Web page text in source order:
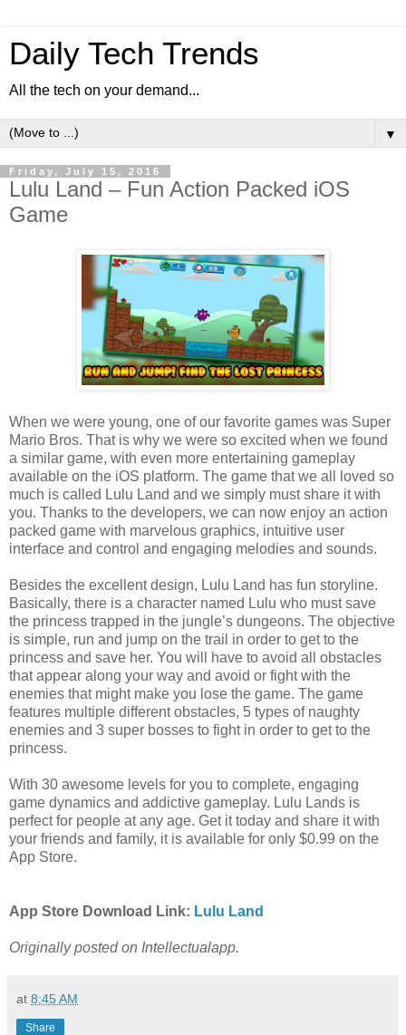
Daily Tech Trends
All the tech on your demand...
▼
Friday, July 15, 2016
Lulu Land – Fun Action Packed iOS
Game
When we were young, one of our favorite games was Super
Mario Bros. That is why we were so excited when we found
a similar game, with even more entertaining gameplay
available on the iOS platform. The game that we all loved so
much is called Lulu Land and we simply must share it with
you. Thanks to the developers, we can now enjoy an action
packed game with marvelous graphics, intuitive user
interface and control and engaging melodies and sounds.
Besides the excellent design, Lulu Land has fun storyline.
Basically, there is a character named Lulu who must save
the princess trapped in the jungle’s dungeons. The objective
is simple, run and jump on the trail in order to get to the
princess and save her. You will have to avoid all obstacles
that appear along your way and avoid or fight with the
enemies that might make you lose the game. The game
features multiple different obstacles, 5 types of naughty
enemies and 3 super bosses to fight in order to get to the
princess.
With 30 awesome levels for you to complete, engaging
game dynamics and addictive gameplay. Lulu Lands is
perfect for people at any age. Get it today and share it with
your friends and family, it is available for only $0.99 on the
App Store.
App Store Download Link: Lulu Land
Originally posted on Intellectualapp.
at 8:45 AM
Share